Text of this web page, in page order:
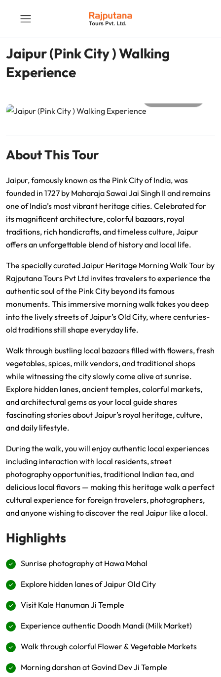
Jaipur (Pink City ) Walking
Experience
About This Tour
Jaipur, famously known as the Pink City of India, was
founded in 1727 by Maharaja Sawai Jai Singh II and remains
one of India’s most vibrant heritage cities. Celebrated for
its magnificent architecture, colorful bazaars, royal
traditions, rich handicrafts, and timeless culture, Jaipur
offers an unforgettable blend of history and local life.
The specially curated Jaipur Heritage Morning Walk Tour by
Rajputana Tours Pvt Ltd invites travelers to experience the
authentic soul of the Pink City beyond its famous
monuments. This immersive morning walk takes you deep
into the lively streets of Jaipur’s Old City, where centuries-
old traditions still shape everyday life.
Walk through bustling local bazaars filled with flowers, fresh
vegetables, spices, milk vendors, and traditional shops
while witnessing the city slowly come alive at sunrise.
Explore hidden lanes, ancient temples, colorful markets,
and architectural gems as your local guide shares
fascinating stories about Jaipur’s royal heritage, culture,
and daily lifestyle.
During the walk, you will enjoy authentic local experiences
including interaction with local residents, street
photography opportunities, traditional Indian tea, and
delicious local flavors — making this heritage walk a perfect
cultural experience for foreign travelers, photographers,
and anyone wishing to discover the real Jaipur like a local.
Highlights
Sunrise photography at Hawa Mahal
Explore hidden lanes of Jaipur Old City
Visit Kale Hanuman Ji Temple
Experience authentic Doodh Mandi (Milk Market)
Walk through colorful Flower & Vegetable Markets
Morning darshan at Govind Dev Ji Temple